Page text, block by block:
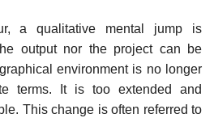
a qualitative mental jump is
output nor the project can be
environment is no longer
terms. It is too extended and
This change is often referred to